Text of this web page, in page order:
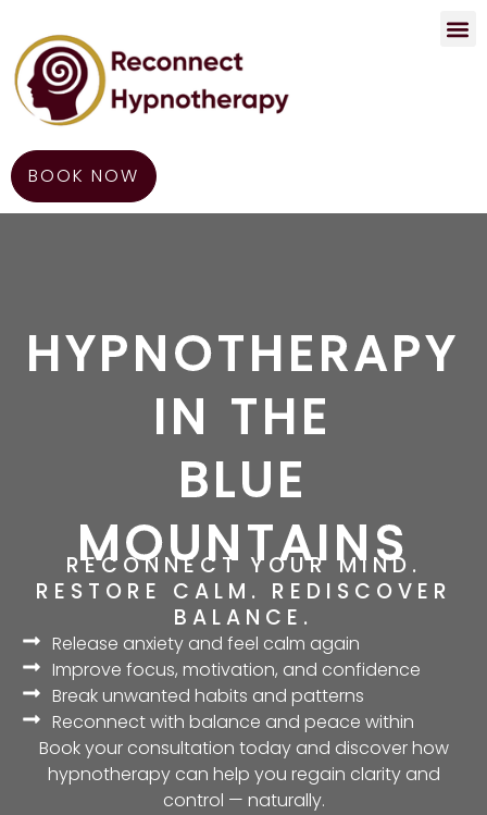
BOOK NOW
HYPNOTHERAPY
IN THE
BLUE
MOUNTAINS
RECONNECT YOUR MIND.
RESTORE CALM. REDISCOVER
BALANCE.
Release anxiety and feel calm again
Improve focus, motivation, and confidence
Break unwanted habits and patterns
Reconnect with balance and peace within
Book your consultation today and discover how
hypnotherapy can help you regain clarity and
control — naturally.